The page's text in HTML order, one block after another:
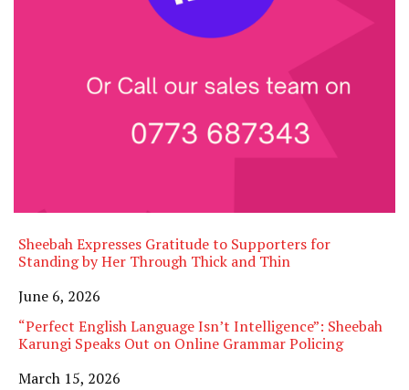
Sheebah Expresses Gratitude to Supporters for
Standing by Her Through Thick and Thin
Date
June 6, 2026
“Perfect English Language Isn’t Intelligence”: Sheebah
Karungi Speaks Out on Online Grammar Policing
Date
March 15, 2026